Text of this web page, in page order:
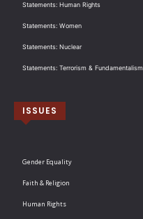
Statements: Human Rights
Statements: Women
Statements: Nuclear
Statements: Terrorism & Fundamentalism
ISSUES
Gender Equality
Faith & Religion
Human Rights